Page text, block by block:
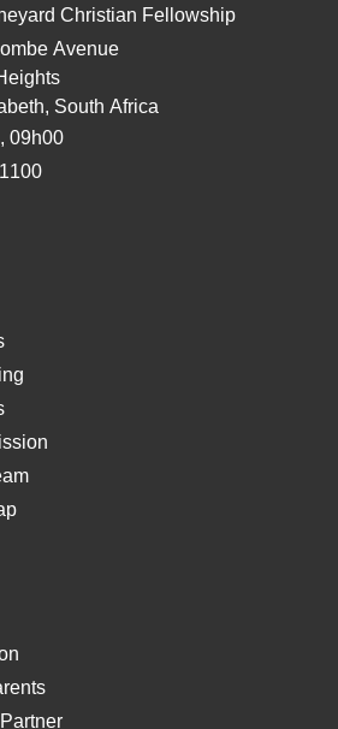
Christian Fellowship
Avenue
South Africa
09h00